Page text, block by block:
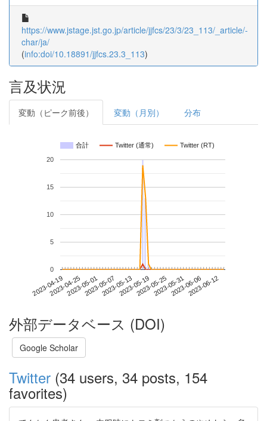
https://www.jstage.jst.go.jp/article/jjfcs/23/3/23_113/_article/-
char/ja/
(info:doi/10.18891/jjfcs.23.3_113)
言及状況
変動（ピーク前後） 変動（月別） 分布
合計 Twitter (通常) Twitter (RT)
2023-04-192023-04-252023-05-012023-05-072023-05-132023-05-192023-05-252023-05-312023-06-062023-06-12
0
5
10
15
20
外部データベース (DOI)
Google Scholar
Twitter (34 users, 34 posts, 154
favorites)